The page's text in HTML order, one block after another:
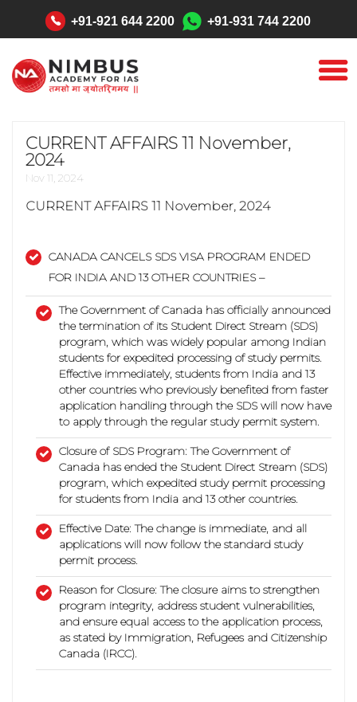
+91-921 644 2200 +91-931 744 2200
CURRENT AFFAIRS 11 November,
2024
Nov 11, 2024
CURRENT AFFAIRS 11 November, 2024
CANADA CANCELS SDS VISA PROGRAM ENDED
FOR INDIA AND 13 OTHER COUNTRIES –
The Government of Canada has officially announced
the termination of its Student Direct Stream (SDS)
program, which was widely popular among Indian
students for expedited processing of study permits.
Effective immediately, students from India and 13
other countries who previously benefited from faster
application handling through the SDS will now have
to apply through the regular study permit system.
Closure of SDS Program: The Government of
Canada has ended the Student Direct Stream (SDS)
program, which expedited study permit processing
for students from India and 13 other countries.
Effective Date: The change is immediate, and all
applications will now follow the standard study
permit process.
Reason for Closure: The closure aims to strengthen
program integrity, address student vulnerabilities,
and ensure equal access to the application process,
as stated by Immigration, Refugees and Citizenship
Canada (IRCC).